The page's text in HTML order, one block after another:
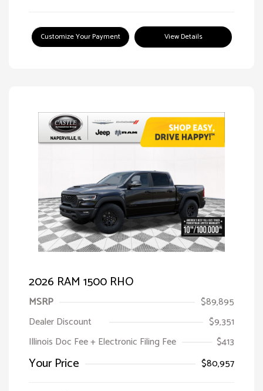
Customize Your Payment View Details
2026 RAM 1500 RHO
MSRP
$89,895
Dealer Discount
$9,351
Illinois Doc Fee + Electronic Filing Fee
$413
Your Price $80,957